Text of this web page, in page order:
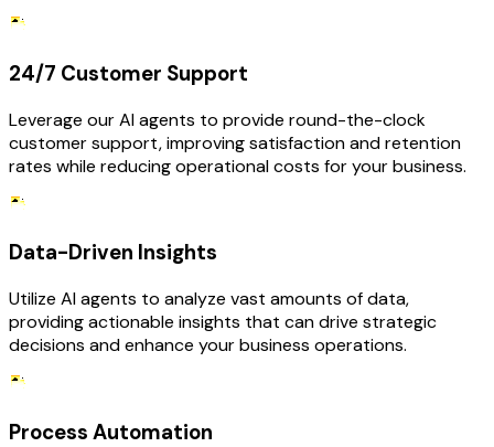
24/7 Customer Support
Leverage our AI agents to provide round-the-clock
customer support, improving satisfaction and retention
rates while reducing operational costs for your business.
Data-Driven Insights
Utilize AI agents to analyze vast amounts of data,
providing actionable insights that can drive strategic
decisions and enhance your business operations.
Process Automation